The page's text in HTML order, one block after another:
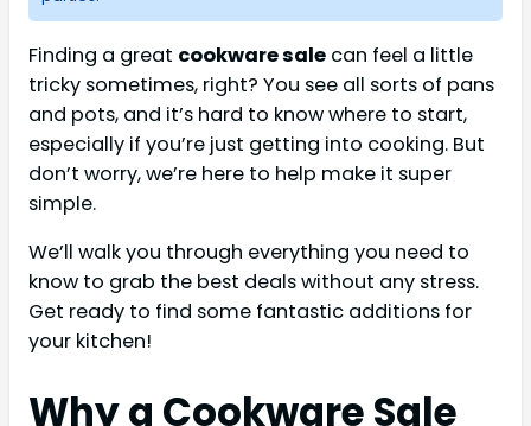
Finding a great cookware sale can feel a little
tricky sometimes, right? You see all sorts of pans
and pots, and it’s hard to know where to start,
especially if you’re just getting into cooking. But
don’t worry, we’re here to help make it super
simple.
We’ll walk you through everything you need to
know to grab the best deals without any stress.
Get ready to find some fantastic additions for
your kitchen!
Why a Cookware Sale